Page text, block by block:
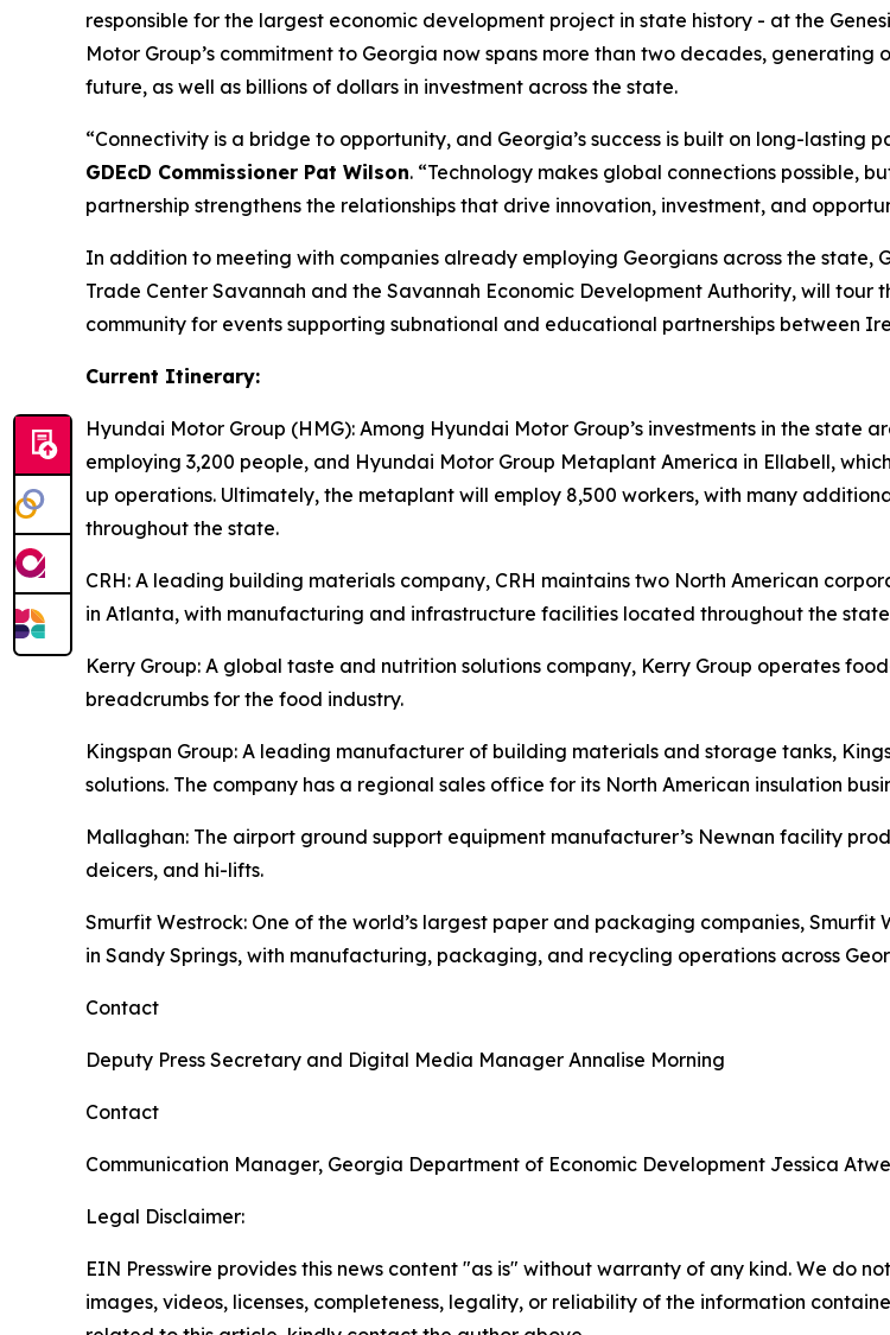
responsible for the largest economic development project in state history - at the
Motor Group’s commitment to Georgia now spans more than two decades,
future, as well as billions of dollars in investment across the state.
“Connectivity is a bridge to opportunity, and Georgia’s success is built on long-lasting
GDEcD Commissioner Pat Wilson. “Technology makes global connections possible,
partnership strengthens the relationships that drive innovation, investment, and
In addition to meeting with companies already employing Georgians across the state,
Trade Center Savannah and the Savannah Economic Development Authority, will
community for events supporting subnational and educational partnerships between
Current Itinerary:
Hyundai Motor Group (HMG): Among Hyundai Motor Group’s investments in the state
employing 3,200 people, and Hyundai Motor Group Metaplant America in Ellabell,
up operations. Ultimately, the metaplant will employ 8,500 workers, with many
throughout the state.
CRH: A leading building materials company, CRH maintains two North American
in Atlanta, with manufacturing and infrastructure facilities located throughout the
Kerry Group: A global taste and nutrition solutions company, Kerry Group operates
breadcrumbs for the food industry.
Kingspan Group: A leading manufacturer of building materials and storage tanks,
solutions. The company has a regional sales office for its North American insulation
Mallaghan: The airport ground support equipment manufacturer’s Newnan facility
deicers, and hi-lifts.
Smurfit Westrock: One of the world’s largest paper and packaging companies,
in Sandy Springs, with manufacturing, packaging, and recycling operations across
Contact
Deputy Press Secretary and Digital Media Manager Annalise Morning
Contact
Communication Manager, Georgia Department of Economic Development Jessica
Legal Disclaimer:
EIN Presswire provides this news content "as is" without warranty of any kind. We do
images, videos, licenses, completeness, legality, or reliability of the information